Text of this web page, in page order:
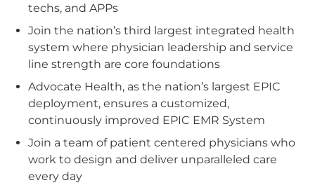
techs, and APPs
Join the nation’s third largest integrated health
system where physician leadership and service
line strength are core foundations
Advocate Health, as the nation’s largest EPIC
deployment, ensures a customized,
continuously improved EPIC EMR System
Join a team of patient centered physicians who
work to design and deliver unparalleled care
every day